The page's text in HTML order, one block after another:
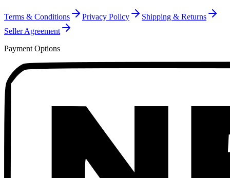
Terms & Conditions Privacy Policy
Shipping & Returns
Seller Agreement
Payment Options